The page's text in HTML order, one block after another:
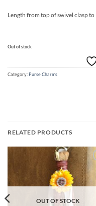
Length from top of swivel clasp
Out of stock
Category: Purse Charms
RELATED PRODUCTS
OUT OF STOCK